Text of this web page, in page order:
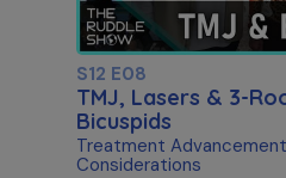
S12 E08
TMJ, Lasers & 3-
Bicuspids
Treatment
Considerations